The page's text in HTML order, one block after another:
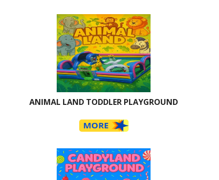
ANIMAL LAND TODDLER PLAYGROUND